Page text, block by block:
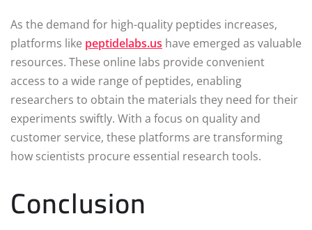
As the demand for high-quality peptides increases,
platforms like peptidelabs.us have emerged as valuable
resources. These online labs provide convenient
access to a wide range of peptides, enabling
researchers to obtain the materials they need for their
experiments swiftly. With a focus on quality and
customer service, these platforms are transforming
how scientists procure essential research tools.
Conclusion